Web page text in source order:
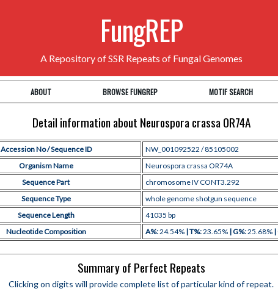
FungREP
A Repository of SSR Repeats of Fungal Genomes
ABOUT BROWSE FUNGREP MOTIF SEARCH
Detail information about Neurospora crassa OR74A
Accession No / Sequence ID
NW_001092522 / 85105002
Organism Name
Neurospora crassa OR74A
Sequence Part
chromosome IV CONT3.292
Sequence Type
whole genome shotgun sequence
Sequence Length
41035 bp
Nucleotide Composition
A%:24.54% | T%:23.65% | G%:25.68% |
Summary of Perfect Repeats
Clicking on digits will provide complete list of particular kind of repeat.